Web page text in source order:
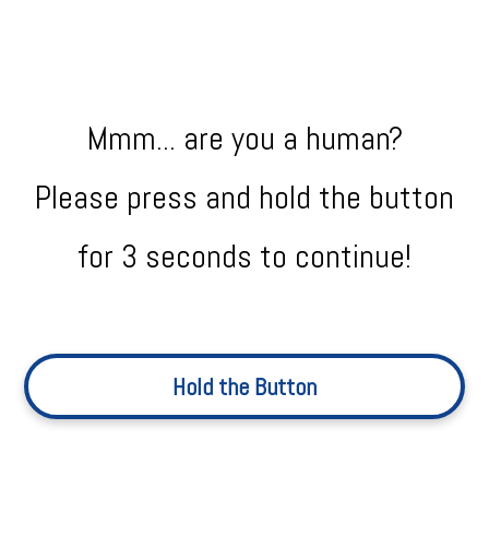
Mmm... are you a human?
Please press and hold the button
for 3 seconds to continue!
Hold the Button